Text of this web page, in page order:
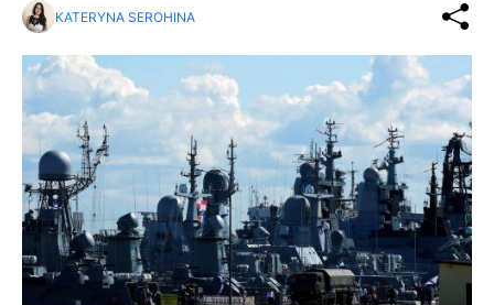
KATERYNA SEROHINA